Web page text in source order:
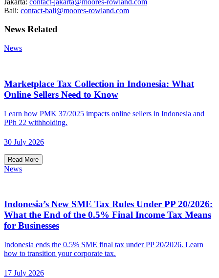
Bali: contact-bali@moores-rowland.com
News Related
News
Marketplace Tax Collection in Indonesia: What
Online Sellers Need to Know
Learn how PMK 37/2025 impacts online sellers in Indonesia and
PPh 22 withholding.
30 July 2026
Read More
News
Indonesia’s New SME Tax Rules Under PP 20/2026:
What the End of the 0.5% Final Income Tax Means
for Businesses
Indonesia ends the 0.5% SME final tax under PP 20/2026. Learn
how to transition your corporate tax.
17 July 2026